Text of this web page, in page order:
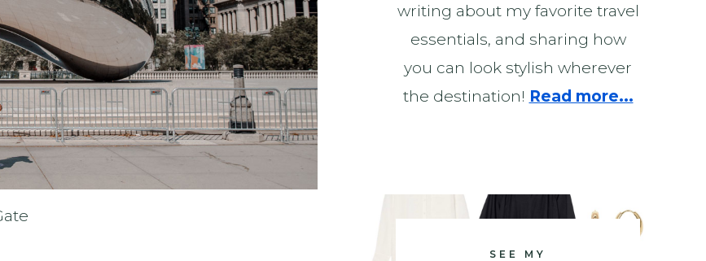
writing about my favorite travel
essentials, and sharing how
you can look stylish wherever
the destination! Read more...
SEE MY